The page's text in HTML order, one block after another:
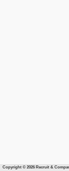
Copyright © 2026 Recruit &